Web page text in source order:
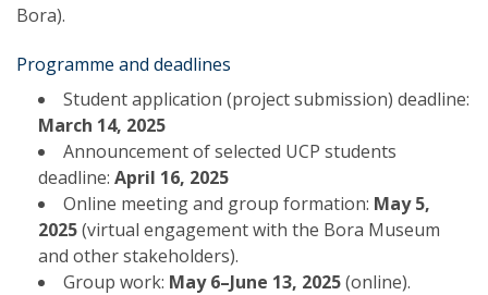
Bora).
Programme and deadlines
Student application (project submission) deadline:
March 14, 2025
Announcement of selected UCP students
deadline: April 16, 2025
Online meeting and group formation: May 5,
2025(virtual engagement with the Bora Museum
and other stakeholders).
Group work: May 6–June 13, 2025(online).